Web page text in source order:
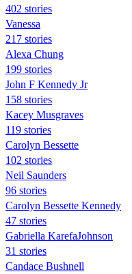
402 stories
Vanessa
217 stories
Alexa Chung
199 stories
John F Kennedy Jr
158 stories
Kacey Musgraves
119 stories
Carolyn Bessette
102 stories
Neil Saunders
96 stories
Carolyn Bessette Kennedy
47 stories
Gabriella KarefaJohnson
31 stories
Candace Bushnell